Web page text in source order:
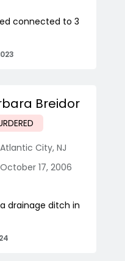
connected to 3
Breidor
Atlantic City, NJ
October 17, 2006
drainage ditch in